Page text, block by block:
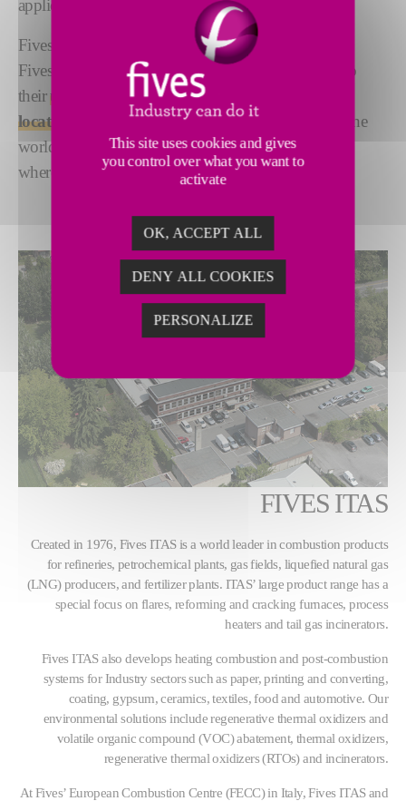
applications and services in the industry.
Fives ITAS, Fives North American Combustion and
Fives Pillard strengthen our group globally thanks to
theirunique expertise and diverse geographic
locations
. With centers strategically located all over the
world, we remain closely connected to customers,
wherever they are.
FIVES ITAS
Created in 1976, Fives ITAS is a world leader in combustion products
for refineries, petrochemical plants, gas fields, liquefied natural gas
(LNG) producers, and fertilizer plants. ITAS’ large product range has a
special focus on flares, reforming and cracking furnaces, process
heaters and tail gas incinerators.
Fives ITAS also develops heating combustion and post-combustion
systems for Industry sectors such as paper, printing and converting,
coating, gypsum, ceramics, textiles, food and automotive. Our
environmental solutions include regenerative thermal oxidizers and
volatile organic compound (VOC) abatement, thermal oxidizers,
regenerative thermal oxidizers (RTOs) and incinerators.
At Fives’ European Combustion Centre (FECC) in Italy, Fives ITAS and
This site uses cookies and gives
you control over what you want to
activate
OK, ACCEPT ALL
DENY ALL COOKIES
PERSONALIZE